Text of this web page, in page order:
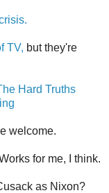
TV, but they're
Hard Truths
welcome.
for me, I think.
as Nixon?